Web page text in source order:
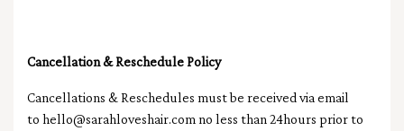
Cancellation &Reschedule Policy
Cancellations & Reschedules must be received via email
to hello@sarahloveshair.com no less than 24hours prior to